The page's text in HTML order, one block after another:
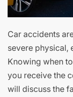
Car accidents
severe physical,
Knowing when
you receive the
will discuss the